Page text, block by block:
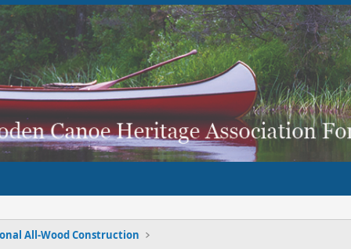
All-Wood Construction